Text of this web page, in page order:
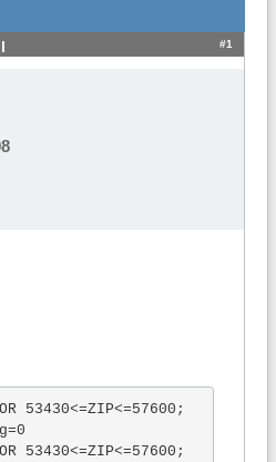
#1
53430<=ZIP<=57600;
53430<=ZIP<=57600;